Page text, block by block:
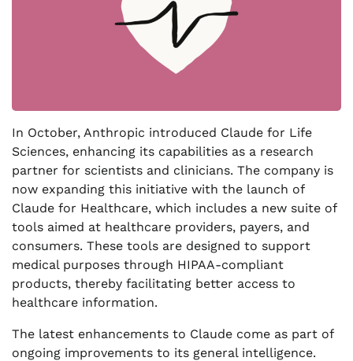
In October, Anthropic introduced Claude for Life
Sciences, enhancing its capabilities as a research
partner for scientists and clinicians. The company is
now expanding this initiative with the launch of
Claude for Healthcare, which includes a new suite of
tools aimed at healthcare providers, payers, and
consumers. These tools are designed to support
medical purposes through HIPAA-compliant
products, thereby facilitating better access to
healthcare information.
The latest enhancements to Claude come as part of
ongoing improvements to its general intelligence.